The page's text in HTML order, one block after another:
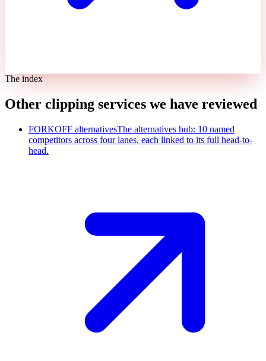
The index
Other clipping services we have reviewed
FORKOFF alternativesThe alternatives hub: 10 named
competitors across four lanes, each linked to its full head-to-
head.